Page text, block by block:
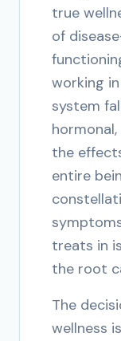
true
of
working
system
the
entire
treats in
the root
The
wellness